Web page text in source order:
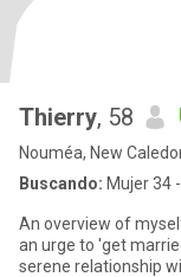
Thierry, 58
Nouméa, New
Buscando: Mujer 34
An overview of myself...
an urge to 'get married',
serene relationship with plenty of love,